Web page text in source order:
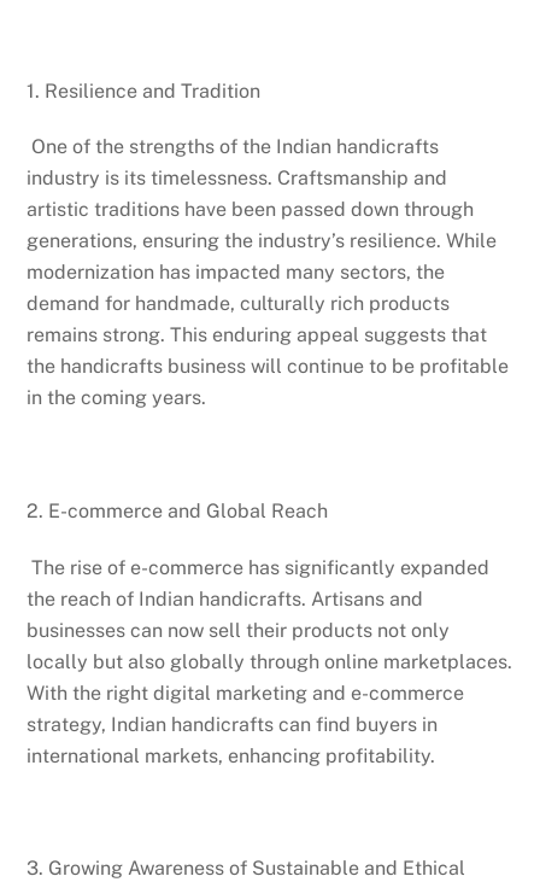
1. Resilience and Tradition
One of the strengths of the Indian handicrafts
industry is its timelessness. Craftsmanship and
artistic traditions have been passed down through
generations, ensuring the industry’s resilience. While
modernization has impacted many sectors, the
demand for handmade, culturally rich products
remains strong. This enduring appeal suggests that
the handicrafts business will continue to be profitable
in the coming years.
2. E-commerce and Global Reach
The rise of e-commerce has significantly expanded
the reach of Indian handicrafts. Artisans and
businesses can now sell their products not only
locally but also globally through online marketplaces.
With the right digital marketing and e-commerce
strategy, Indian handicrafts can find buyers in
international markets, enhancing profitability.
3. Growing Awareness of Sustainable and Ethical